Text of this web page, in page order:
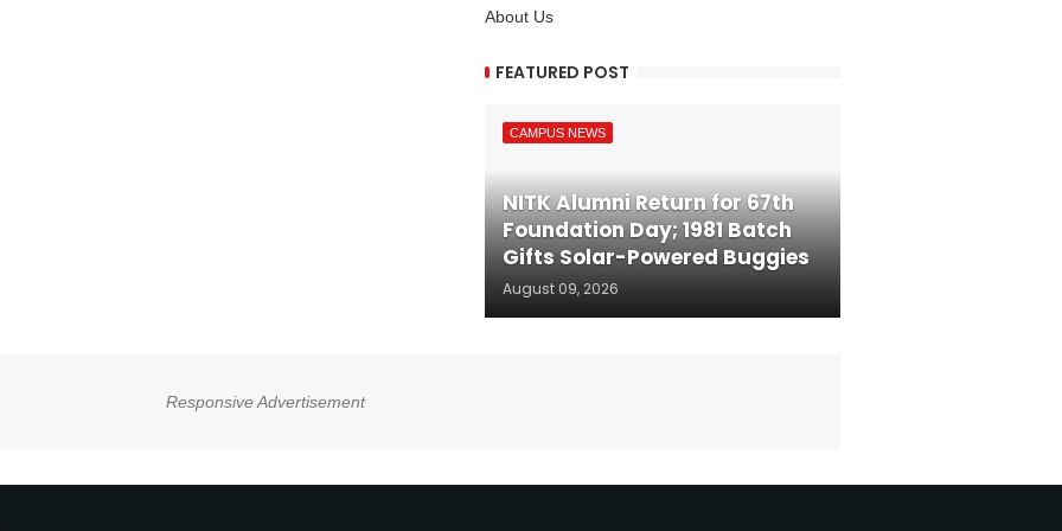
About Us
FEATURED POST
CAMPUS NEWS
NITK Alumni Return for 67th
Foundation Day; 1981 Batch
Gifts Solar-Powered Buggies
August 09, 2026
Responsive Advertisement